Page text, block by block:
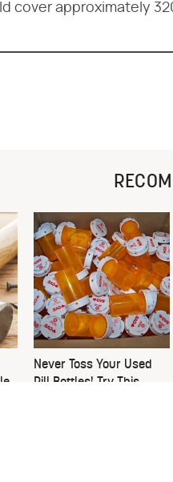
cover approximately
Never Toss Your Used
Pill Bottles! Try This